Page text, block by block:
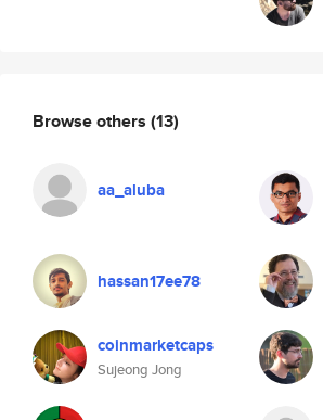
Browse others (13)
aa_aluba
hassan17ee78
coinmarketcaps
Sujeong Jong